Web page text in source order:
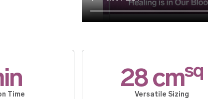
Time
28 cmsq
Versatile Sizing